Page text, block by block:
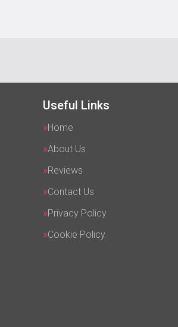
Useful Links
Home
About Us
Reviews
Contact Us
Privacy Policy
Cookie Policy